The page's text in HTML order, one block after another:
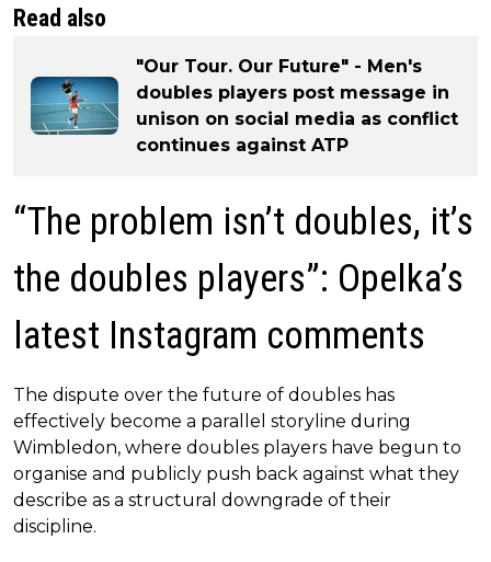
Read also
"Our Tour. Our Future" - Men's
doubles players post message in
unison on social media as conflict
continues against ATP
“The problem isn’t doubles, it’s
the doubles players”: Opelka’s
latest Instagram comments
The dispute over the future of doubles has
effectively become a parallel storyline during
Wimbledon, where doubles players have begun to
organise and publicly push back against what they
describe as a structural downgrade of their
discipline.